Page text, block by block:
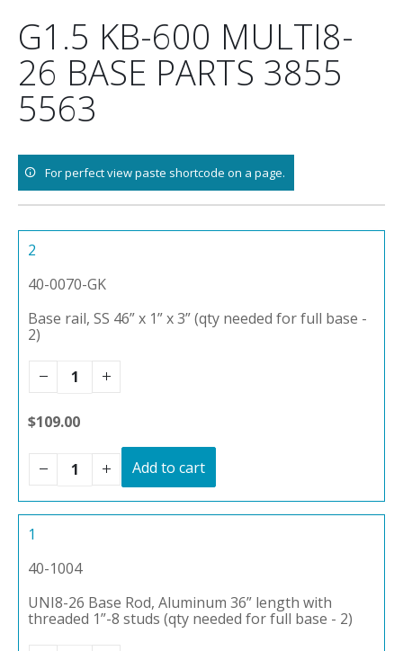
contentG1.5 KB-600 MULTI8-
26 BASE PARTS 3855
5563
For perfect view paste shortcode on a page.
2
40-0070-GK
Base rail, SS 46” x 1” x 3” (qty needed for full base -
2)
$109.00
Add to cart
1
40-1004
UNI8-26 Base Rod, Aluminum 36” length with
threaded 1”-8 studs (qty needed for full base - 2)